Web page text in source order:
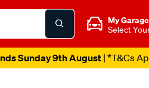
My Garage
Select
Sunday 9th August| *T&Cs